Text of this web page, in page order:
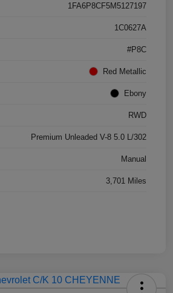
1FA6P8CF5M5127197
1C0627A
#P8C
Red Metallic
Ebony
RWD
Premium Unleaded V-8 5.0 L/302
Manual
3,701 Miles